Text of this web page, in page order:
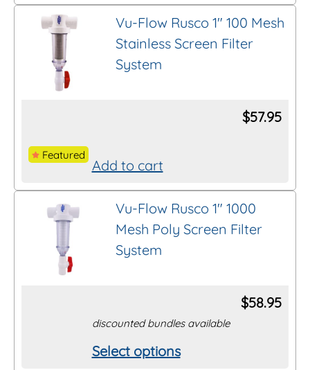
Thread/Connection
Length
Clear All Filters
product
multiple
variants.
chosen
on
product
page
Vu-Flow Rusco 1″ 100 Mesh
Stainless Screen Filter
System
Featured
$57.95
Add to cart
Vu-Flow Rusco 1″ 1000
Mesh Poly Screen Filter
System
$58.95
discounted bundles available
Select options
This